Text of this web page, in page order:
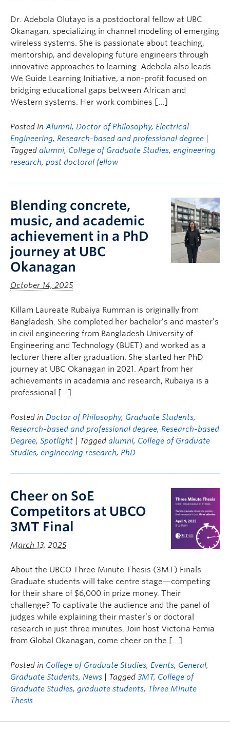
Dr. Adebola Olutayo is a postdoctoral fellow at UBC
Okanagan, specializing in channel modeling of emerging
wireless systems. She is passionate about teaching,
mentorship, and developing future engineers through
innovative approaches to learning. Adebola also leads
We Guide Learning Initiative, a non-profit focused on
bridging educational gaps between African and
Western systems. Her work combines […]
Posted in Alumni, Doctor of Philosophy, Electrical
Engineering, Research-based and professional degree
Tagged alumni, College of Graduate Studies, engineering
research, post doctoral fellow
Blending concrete,
music, and academic
achievement in a PhD
journey at UBC
Okanagan
October 14, 2025
Killam Laureate Rubaiya Rumman is originally from
Bangladesh. She completed her bachelor’s and master’s
in civil engineering from Bangladesh University of
Engineering and Technology (BUET) and worked as a
lecturer there after graduation. She started her PhD
journey at UBC Okanagan in 2021. Apart from her
achievements in academia and research, Rubaiya is a
professional […]
Posted in Doctor of Philosophy, Graduate Students,
Research-based and professional degree, Research-based
Degree, Spotlight | Tagged alumni, College of Graduate
Studies, engineering research, PhD
Cheer on SoE
Competitors at UBCO
3MT Final
March 13, 2025
About the UBCO Three Minute Thesis (3MT) Finals
Graduate students will take centre stage—competing
for their share of $6,000 in prize money. Their
challenge? To captivate the audience and the panel of
judges while explaining their master’s or doctoral
research in just three minutes. Join host Victoria Femia
from Global Okanagan, come cheer on the […]
Posted in College of Graduate Studies, Events, General,
Graduate Students, News | Tagged 3MT, College of
Graduate Studies, graduate students, Three Minute
Thesis